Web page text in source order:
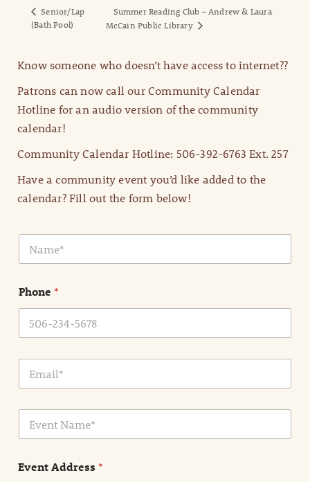
Senior/Lap
(Bath Pool)
Summer Reading Club – Andrew & Laura
McCain Public Library
Know someone who doesn’t have access to internet??
Patrons can now call our Community Calendar
Hotline for an audio version of the community
calendar!
Community Calendar Hotline: 506-392-6763 Ext. 257
Have a community event you’d like added to the
calendar? Fill out the form below!
N
m
*
Phone *
E
a
E
e
t
Event Address *